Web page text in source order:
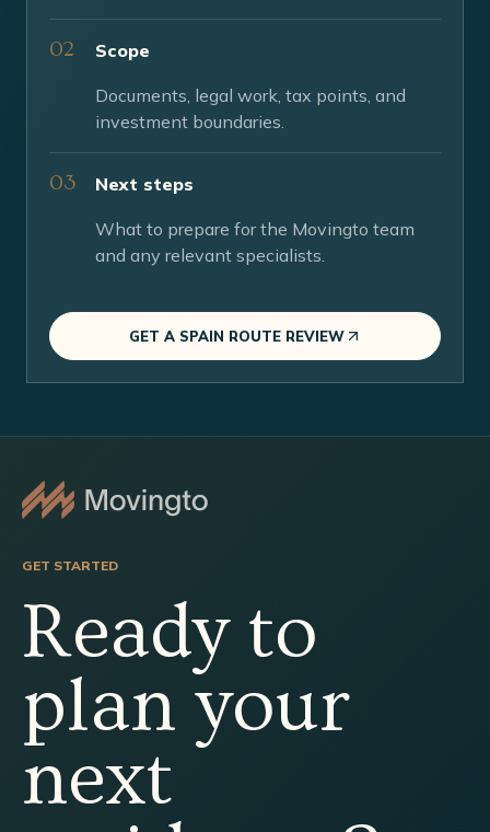
Scope
Documents, legal work, tax points, and
investment boundaries.
Next steps
What to prepare for the Movingto team
and any relevant specialists.
GET A SPAIN ROUTE REVIEW
GET STARTED
Ready to
plan your
next